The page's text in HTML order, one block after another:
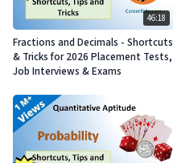
46:18
Fractions and Decimals - Shortcuts
& Tricks for 2026 Placement Tests,
Job Interviews & Exams